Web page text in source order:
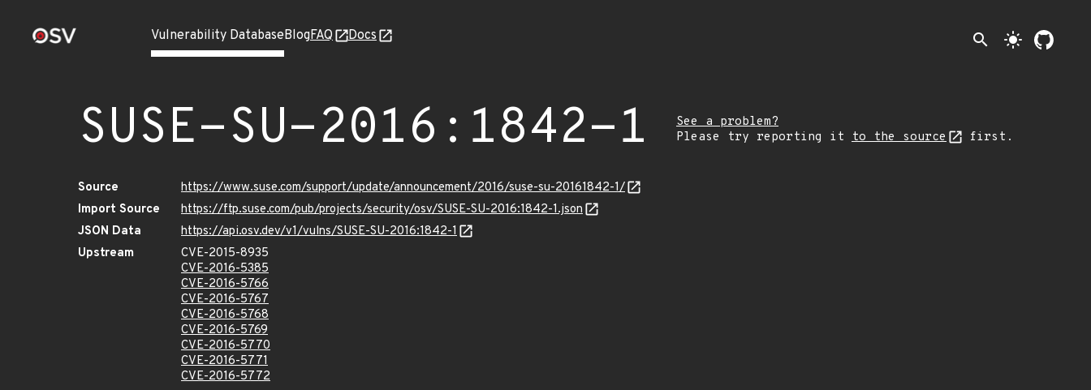
Vulnerability DatabaseBlogFAQ Docs search light_mode
SUSE-SU-2016:1842-1
See a problem?
Please try reporting it to the source first.
Source
https://www.suse.com/support/update/announcement/2016/suse-su-20161842-1/
Import Source
https://ftp.suse.com/pub/projects/security/osv/SUSE-SU-2016:1842-1.json
JSON Data
https://api.osv.dev/v1/vulns/SUSE-SU-2016:1842-1
Upstream
CVE-2015-8935
CVE-2016-5385
CVE-2016-5766
CVE-2016-5767
CVE-2016-5768
CVE-2016-5769
CVE-2016-5770
CVE-2016-5771
CVE-2016-5772